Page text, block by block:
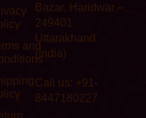
and
Bazar, Haridwar –
249401
Uttarakhand
(India)
Call us: +91-
8447180227